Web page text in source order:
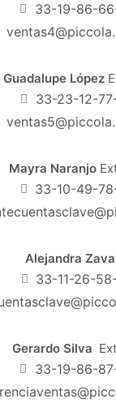
33-19-86-
Guadalupe López
33-23-12-
Mayra Naranjo
33-10-49-
Alejandra
33-11-26-
Gerardo Silva
33-19-86-